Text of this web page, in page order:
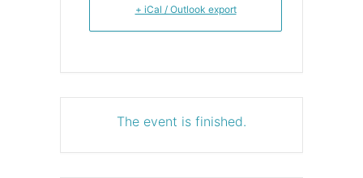
+ iCal / Outlook export
The event is finished.